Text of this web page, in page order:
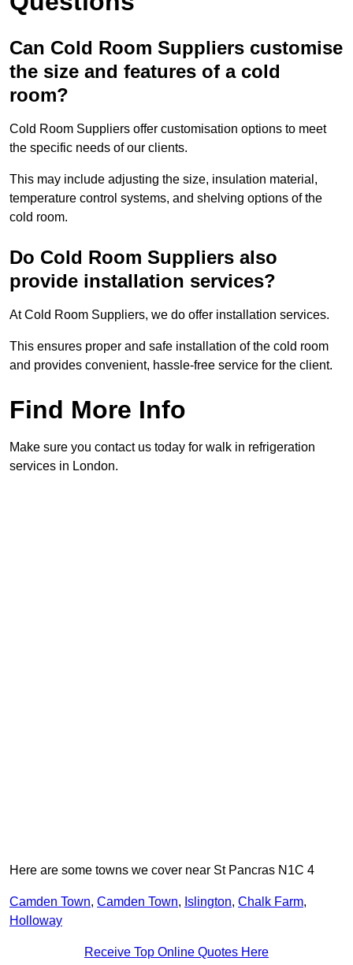
Can Cold Room Suppliers customise
the size and features of a cold
room?
Cold Room Suppliers offer customisation options to meet
the specific needs of our clients.
This may include adjusting the size, insulation material,
temperature control systems, and shelving options of the
cold room.
Do Cold Room Suppliers also
provide installation services?
At Cold Room Suppliers, we do offer installation services.
This ensures proper and safe installation of the cold room
and provides convenient, hassle-free service for the client.
Find More Info
Make sure you contact us today for walk in refrigeration
services in London.
Here are some towns we cover near St Pancras N1C 4
Camden Town, Camden Town, Islington, Chalk Farm,
Holloway
Receive Top Online Quotes Here